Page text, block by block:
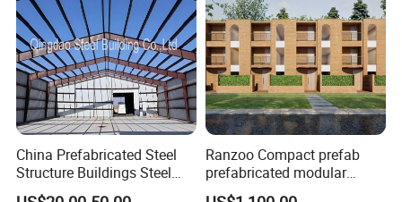
China Prefabricated Steel
Structure Buildings Steel
Construction Warehouse
Ranzoo Compact prefab
prefabricated modular
Home with Free Design and